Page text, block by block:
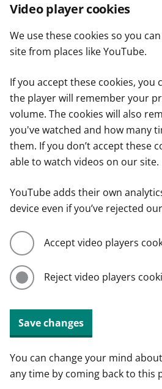
Video player cookies
We use these cookies so you
site from places like YouTube.
If you accept these cookies, you
the player will remember your
volume. The cookies will also
you've watched and how many
them. If you don’t accept these
able to watch videos on our site.
YouTube adds their own
device even if you’ve rejected
Accept video players
Reject video players
Save changes
You can change your mind
any time by coming back to this